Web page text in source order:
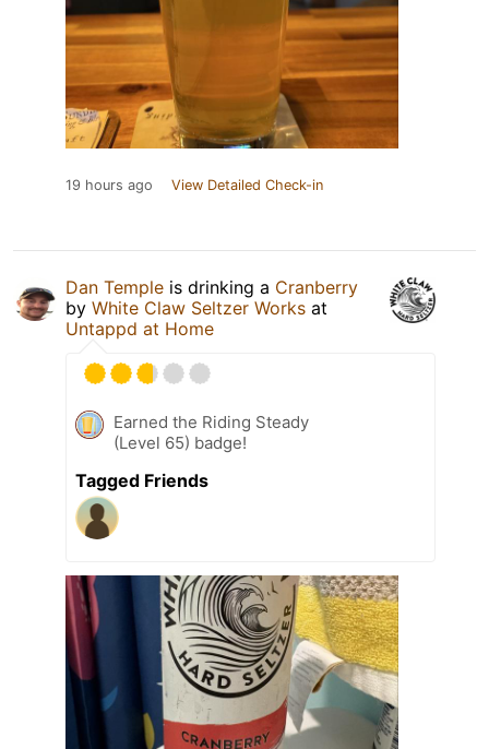
19 hours ago View Detailed Check-in
Dan Temple is drinking a Cranberry
by White Claw Seltzer Works at
Untappd at Home
Earned the Riding Steady
(Level 65) badge!
Tagged Friends